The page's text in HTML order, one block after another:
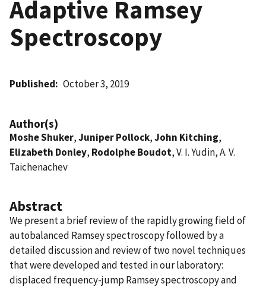
Adaptive Ramsey
Spectroscopy
Published October 3, 2019
Author(s)
Moshe Shuker,Juniper Pollock,John Kitching,
Elizabeth Donley, Rodolphe Boudot, V. I. Yudin, A. V.
Taichenachev
Abstract
We present a brief review of the rapidly growing field of
autobalanced Ramsey spectroscopy followed by a
detailed discussion and review of two novel techniques
that were developed and tested in our laboratory:
displaced frequency-jump Ramsey spectroscopy and